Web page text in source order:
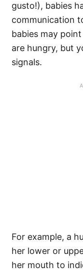
gusto!), babies
communication
babies may
are hungry, but
signals.
For example, a
her lower or
her mouth to